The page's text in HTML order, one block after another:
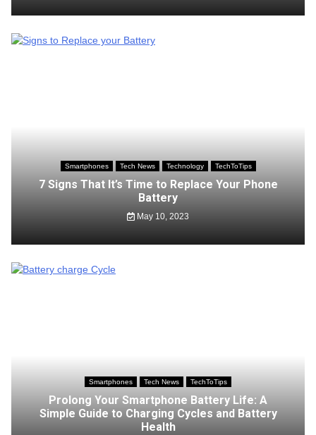
Smartphones Tech News Technology TechToTips
7 Signs That It’s Time to Replace Your Phone
Battery
May 10, 2023
Smartphones Tech News TechToTips
Prolong Your Smartphone Battery Life: A
Simple Guide to Charging Cycles and Battery
Health